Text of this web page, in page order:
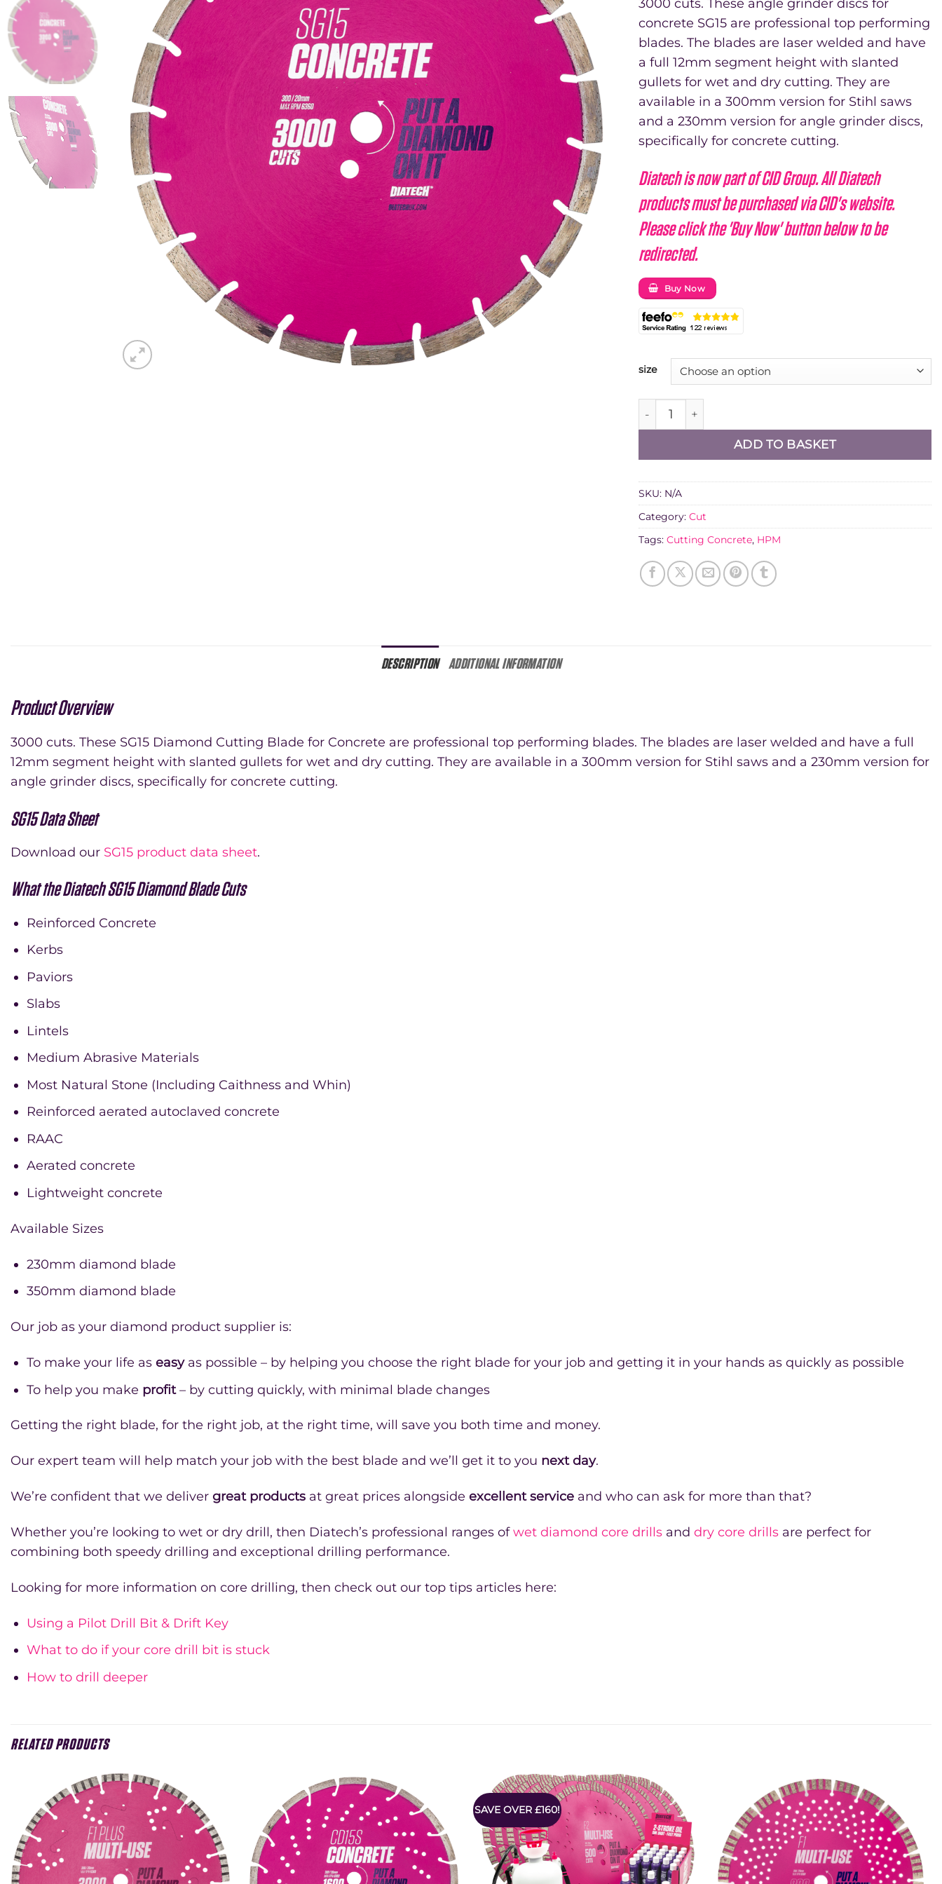
£135.00
through
£215.00
3000 cuts. These angle grinder discs for
concrete SG15 are professional top performing
blades. The blades are laser welded and have
a full 12mm segment height with slanted
gullets for wet and dry cutting. They are
available in a 300mm version for Stihl saws
and a 230mm version for angle grinder discs,
specifically for concrete cutting.
Diatech is now part of CID Group. All Diatech
products must be purchased via CID's website.
Please click the 'Buy Now' button below to be
redirected.
Buy Now
size
Diatech SG15 Diamond Cutting Blade for Concrete
ADD TO BASKET
SKU: N/A
Category: Cut
Tags: Cutting Concrete, HPM
DESCRIPTION ADDITIONAL INFORMATION
Product Overview
3000 cuts. These SG15 Diamond Cutting Blade for Concrete are professional top performing blades. The blades are laser welded and have a full
12mm segment height with slanted gullets for wet and dry cutting. They are available in a 300mm version for Stihl saws and a 230mm version for
angle grinder discs, specifically for concrete cutting.
SG15 Data Sheet
Download our SG15 product data sheet.
What the Diatech SG15 Diamond Blade Cuts
Reinforced Concrete
Kerbs
Paviors
Slabs
Lintels
Medium Abrasive Materials
Most Natural Stone (Including Caithness and Whin)
Reinforced aerated autoclaved concrete
RAAC
Aerated concrete
Lightweight concrete
Available Sizes
230mm diamond blade
350mm diamond blade
Our job as your diamond product supplier is:
To make your life as easyas possible – by helping you choose the right blade for your job and getting it in your hands as quickly as possible
To help you make profit– by cutting quickly, with minimal blade changes
Getting the right blade, for the right job, at the right time, will save you both time and money.
Our expert team will help match your job with the best blade and we’ll get it to you next day.
We’re confident that we deliver great products at great prices alongside excellent service and who can ask for more than that?
Whether you’re looking to wet or dry drill, then Diatech’s professional ranges ofwet diamond core drills and dry core drills are perfect for
combining both speedy drilling and exceptional drilling performance.
Looking for more information on core drilling, then check out our top tips articles here:
Using a Pilot Drill Bit & Drift Key
What to do if your core drill bit is stuck
How to drill deeper
RELATED PRODUCTS
SAVE OVER £160!